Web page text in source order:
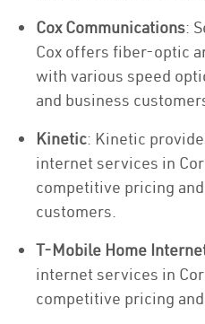
Cox Communications:
Cox offers fiber-optic
with various speed
and business
Kinetic: Kinetic
internet services in
competitive pricing
customers.
T-Mobile Home
internet services in
competitive pricing